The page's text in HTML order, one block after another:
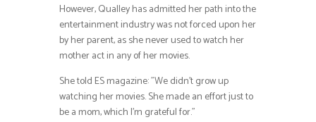
However, Qualley has admitted her path into the
entertainment industry was not forced upon her
by her parent, as she never used to watch her
mother act in any of her movies.
She told ES magazine: ”We didn’t grow up
watching her movies. She made an effort just to
be a mom, which I’m grateful for.”